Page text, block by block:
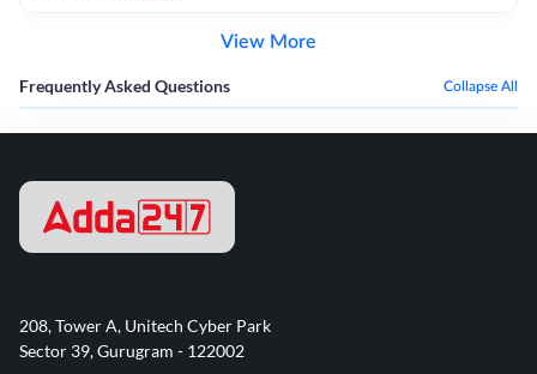
View More
Frequently Asked Questions Collapse All
208, Tower A, Unitech Cyber Park
Sector 39, Gurugram - 122002